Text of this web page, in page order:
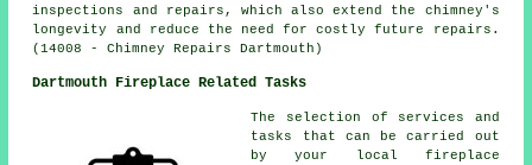
inspections and repairs, which also extend the chimney's
longevity and reduce the need for costly future repairs.
(14008 - Chimney Repairs Dartmouth)
Dartmouth Fireplace Related Tasks
The selection of services and
tasks that can be carried out
by your local fireplace